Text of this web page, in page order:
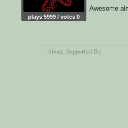
plays 5999 / votes 0
Awesome
About, Supported By